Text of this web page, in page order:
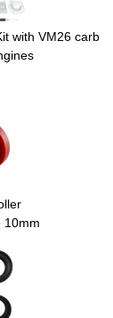
with VM26 carb
10mm